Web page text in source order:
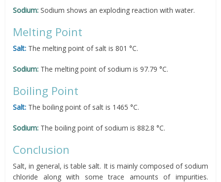
Sodium: Sodium shows an exploding reaction with water.
Melting Point
Salt: The melting point of salt is 801 °C.
Sodium: The melting point of sodium is 97.79 °C.
Boiling Point
Salt: The boiling point of salt is 1465 °C.
Sodium: The boiling point of sodium is 882.8 °C.
Conclusion
Salt, in general, is table salt. It is mainly composed of sodium
chloride along with some trace amounts of impurities.